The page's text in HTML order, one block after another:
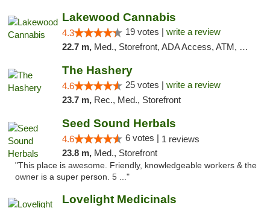
Lakewood Cannabis
4.3 19 votes | write a review
22.7 m, Med., Storefront, ADA Access, ATM, Debit Card
The Hashery
4.6 25 votes | write a review
23.7 m, Rec., Med., Storefront
Seed Sound Herbals
4.6 6 votes | 1 reviews
23.8 m, Med., Storefront
"This place is awesome. Friendly, knowledgeable workers & the
owner is a super person. 5 ..."
Lovelight Medicinals